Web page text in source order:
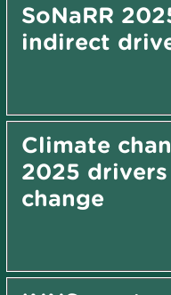
SoNaRR
indirect
Climate
2025
change